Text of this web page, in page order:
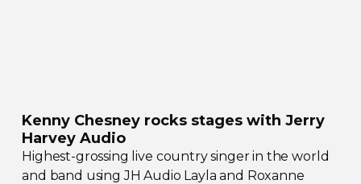
Kenny Chesney rocks stages with Jerry
Harvey Audio
Highest-grossing live country singer in the world
and band using JH Audio Layla and Roxanne